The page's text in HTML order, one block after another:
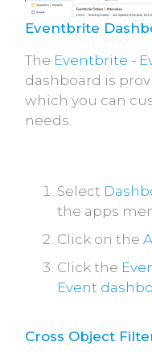
Eventbrite
The Eventbrite -
dashboard is
which you can
needs.
Select
the apps
Click on the
Click the
Event
Cross Object